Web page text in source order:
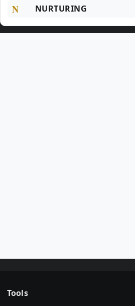
N NURTURING
Tools